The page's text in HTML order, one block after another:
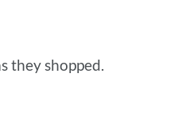
they shopped.